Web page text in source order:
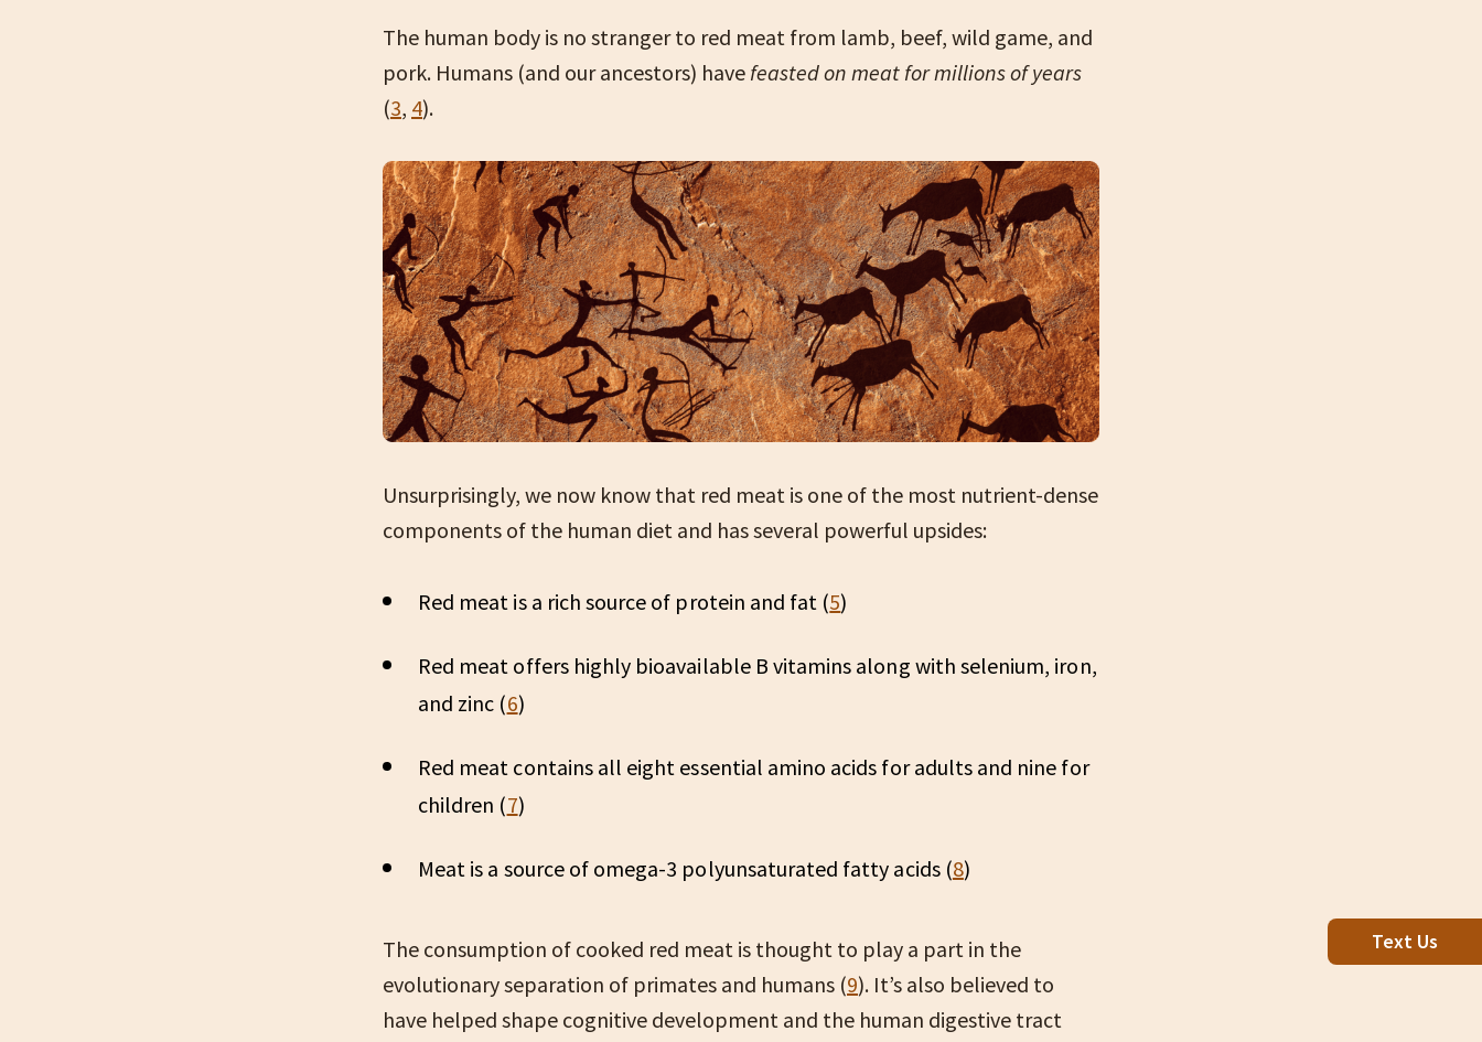
The human body is no stranger to red meat from lamb, beef, wild game, and
pork. Humans (and our ancestors) have feasted on meat for millions of years
(3, 4).
Unsurprisingly, we now know that red meat is one of the most nutrient-dense
components of the human diet and has several powerful upsides:
Red meat is a rich source of protein and fat (5)
Red meat offers highly bioavailable B vitamins along with selenium, iron,
and zinc (6)
Red meat contains all eight essential amino acids for adults and nine for
children (7)
Meat is a source of omega-3 polyunsaturated fatty acids (8)
The consumption of cooked red meat is thought to play a part in the
evolutionary separation of primates and humans (9). It’s also believed to
have helped shape cognitive development and the human digestive tract
Text Us